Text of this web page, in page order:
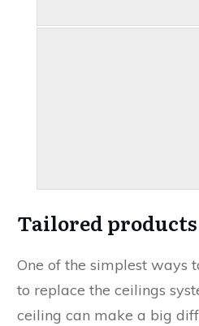
Tailored
One of the simplest ways
to replace the ceilings
ceiling can make a big